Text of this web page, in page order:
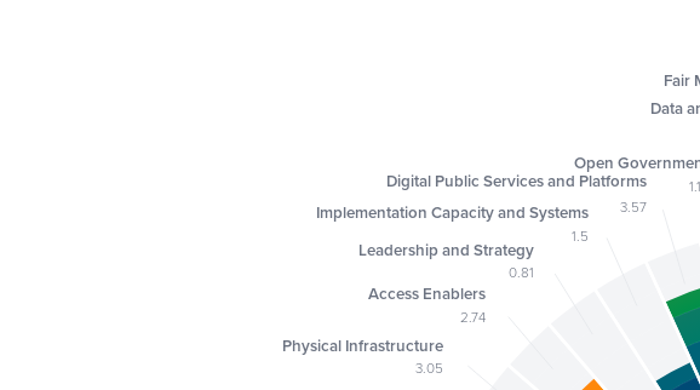
Physical Infrastructure
3.05
Access Enablers
2.74
Leadership and Strategy
0.81
Implementation Capacity and Systems
1.5
Digital Public Services and Platforms
3.57
Open
Data
Fair